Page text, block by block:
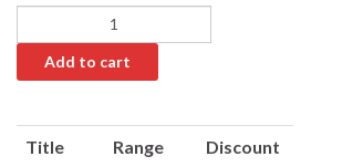
Add to cart
l
Title Range Discount